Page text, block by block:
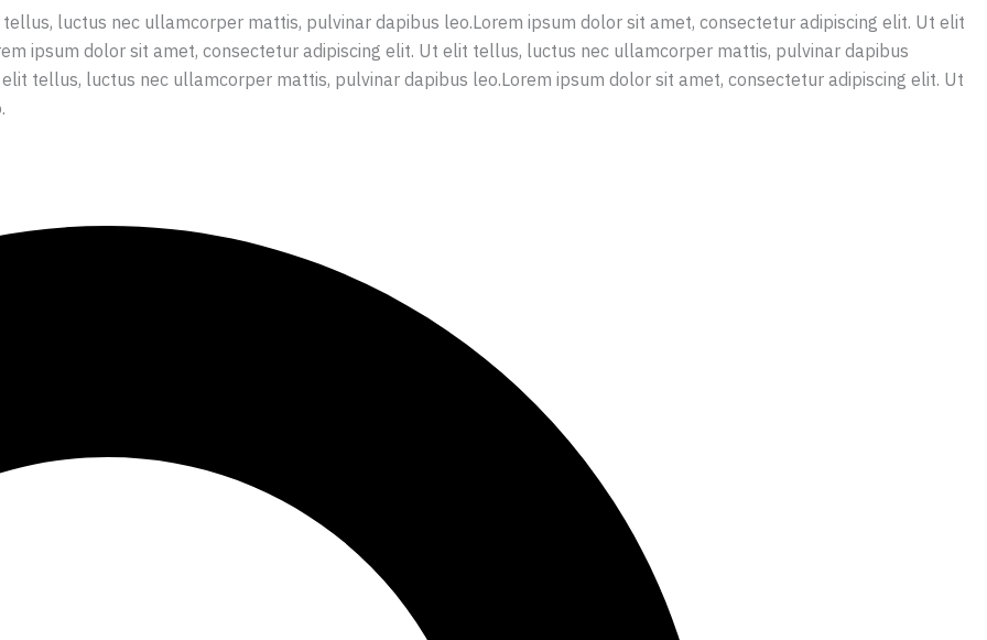
luctus nec ullamcorper mattis, pulvinar dapibus leo.Lorem ipsum dolor sit amet, consectetur adipiscing elit. Ut elit
ipsum dolor sit amet, consectetur adipiscing elit. Ut elit tellus, luctus nec ullamcorper mattis, pulvinar dapibus
tellus, luctus nec ullamcorper mattis, pulvinar dapibus leo.Lorem ipsum dolor sit amet, consectetur adipiscing elit. Ut